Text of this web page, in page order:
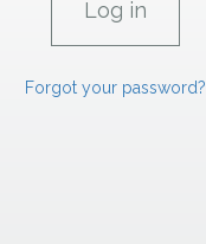
Forgot your password?